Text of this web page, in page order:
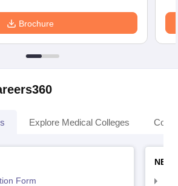
Brochure
Explore Medical Colleges
Form